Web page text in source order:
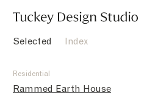
Selected Index
Residential
Rammed Earth House